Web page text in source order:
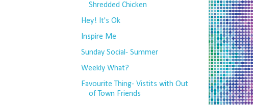
Shredded Chicken
Hey! It's Ok
Inspire Me
Sunday Social- Summer
Weekly What?
Favourite Thing- Vistits with Out
of Town Friends